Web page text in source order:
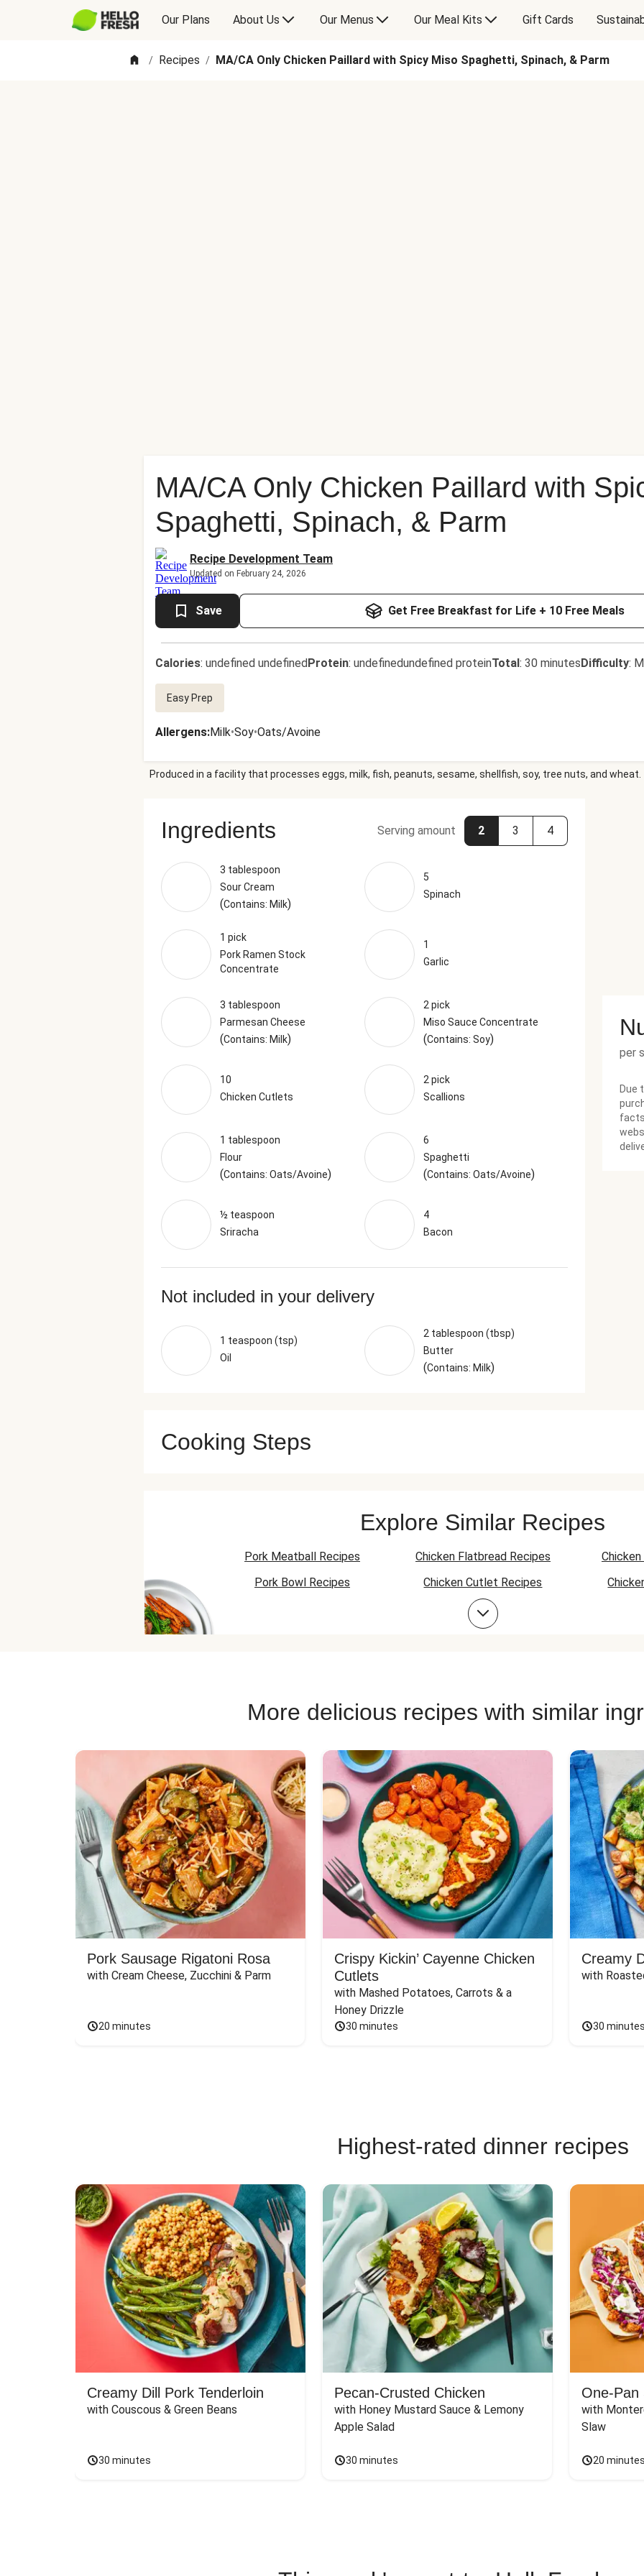
Our Plans About Us Our Menus Our Meal Kits Gift Cards
/ Recipes / MA/CA Only Chicken Paillard with Spicy Miso Spaghetti, Spinach, & Parm
MA/CA Only Chicken Paillard with
Spaghetti, Spinach, & Parm
Recipe Development Team
Updated on February 24, 2026
Save Get Free Breakfast for Life + 10 Free Meals
Calories: undefined undefinedProtein: undefinedundefined proteinTotal: 30 minutesDifficulty:
Easy Prep
Allergens:Milk•Soy•Oats/Avoine
Produced in a facility that processes eggs, milk, fish, peanuts, sesame, shellfish, soy, tree nuts, and wheat.
Ingredients Serving amount 2 3 4
3 tablespoon
Sour Cream
(Contains: Milk)
5
Spinach
1 pick
Pork Ramen Stock
Concentrate
1
Garlic
3 tablespoon
Parmesan Cheese
(Contains: Milk)
2 pick
Miso Sauce Concentrate
(Contains: Soy)
10
Chicken Cutlets
2 pick
Scallions
1 tablespoon
Flour
(Contains: Oats/Avoine)
6
Spaghetti
(Contains: Oats/Avoine)
½ teaspoon
Sriracha
4
Bacon
Not included in your delivery
1 teaspoon (tsp)
Oil
2 tablespoon (tbsp)
Butter
(Contains: Milk)
per
Due
Cooking Steps
Explore Similar Recipes
Pork Meatball Recipes Chicken Flatbread Recipes
Pork Bowl Recipes
Chicken Cutlet Recipes
Pork Stir-Fry Recipes
More delicious recipes with similar
Pork Sausage Rigatoni Rosa
with Cream Cheese, Zucchini & Parm
20 minutes
Crispy Kickin’ Cayenne Chicken
Cutlets
with Mashed Potatoes, Carrots & a
Honey Drizzle
30 minutes
Creamy
with
30 minutes
Highest-rated dinner recipes
Creamy Dill Pork Tenderloin
with Couscous & Green Beans
30 minutes
Pecan-Crusted Chicken
with Honey Mustard Sauce & Lemony
Apple Salad
30 minutes
One-Pan
with
Slaw
20 minutes